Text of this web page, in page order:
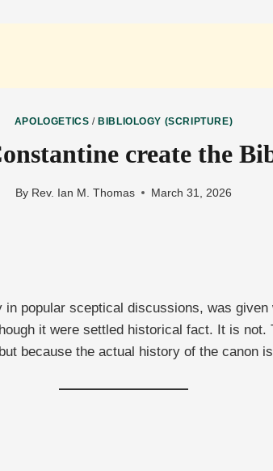
APOLOGETICS / BIBLIOLOGY (SCRIPTURE)
create the
By Rev. Ian M. Thomas March 31, 2026
popular sceptical discussions, was given
it were settled historical fact. It is
because the actual history of the canon